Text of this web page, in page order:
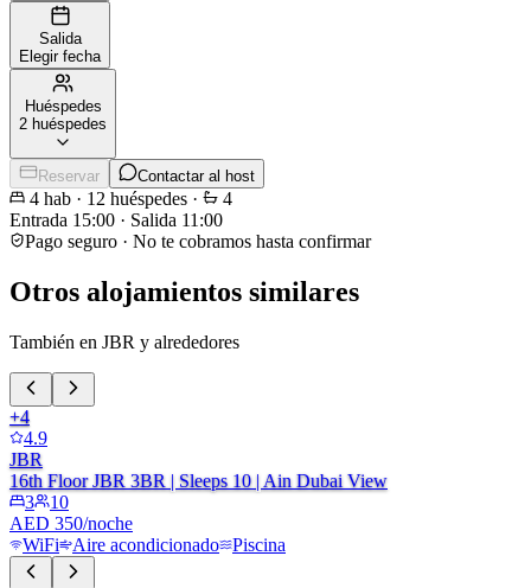
Salida
Elegir fecha
Huéspedes
2 huéspedes
Reservar Contactar al host
4 hab · 12 huéspedes ·
4
Entrada 15:00 · Salida 11:00
Pago seguro · No te cobramos hasta confirmar
Otros alojamientos similares
También en JBR y alrededores
+4
4.9
JBR
16th Floor JBR 3BR | Sleeps 10 | Ain Dubai View
3
10
AED 350/noche
WiFi
Aire acondicionado Piscina